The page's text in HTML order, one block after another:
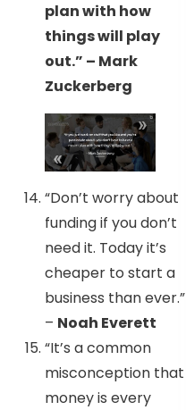
plan with how
things will play
out.” – Mark
Zuckerberg
“Don’t worry about
funding if you don’t
need it. Today it’s
cheaper to start a
business than ever.”
– Noah Everett
“It’s a common
misconception that
money is every